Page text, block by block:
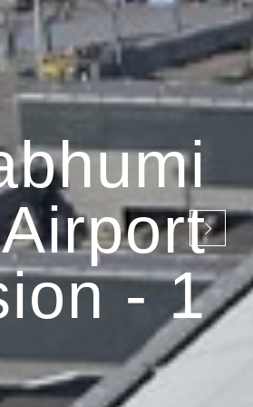
Airport
- 1